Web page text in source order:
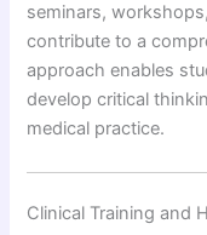
seminars,
contribute to a
approach enables
develop critical
medical practice.
Clinical Training and